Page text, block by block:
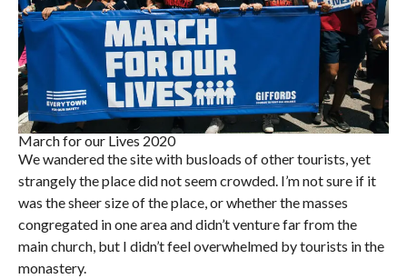
March for our Lives 2020
We wandered the site with busloads of other tourists, yet
strangely the place did not seem crowded. I’m not sure if it
was the sheer size of the place, or whether the masses
congregated in one area and didn’t venture far from the
main church, but I didn’t feel overwhelmed by tourists in the
monastery.